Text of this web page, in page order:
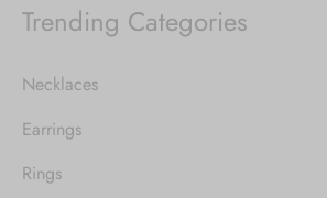
Trending Categories
Necklaces
Earrings
Rings